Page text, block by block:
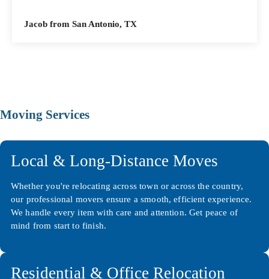
Jacob from San Antonio, TX
Moving Services
Local & Long-Distance Moves
Whether you're relocating across town or across the country,
our professional movers ensure a smooth, efficient experience.
We handle every item with care and attention. Get peace of
mind from start to finish.
Residential & Office Relocation